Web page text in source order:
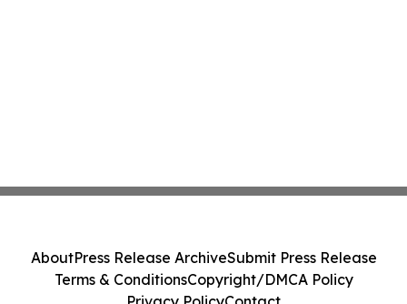
AboutPress Release ArchiveSubmit Press Release
Terms & ConditionsCopyright/DMCA Policy